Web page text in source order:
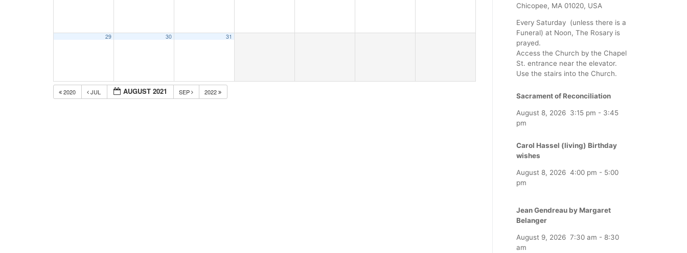
29 30 31
2020 JUL AUGUST 2021 SEP 2022
Chicopee, MA 01020, USA
Every Saturday (unless there is a
Funeral) at Noon, The Rosary is
prayed.
Access the Church by the Chapel
St. entrance near the elevator.
Use the stairs into the Church.
Sacrament of Reconciliation
August 8, 2026 3:15 pm - 3:45
pm
Carol Hassel (living) Birthday
wishes
August 8, 2026 4:00 pm - 5:00
pm
Jean Gendreau by Margaret
Belanger
August 9, 2026 7:30 am - 8:30
am